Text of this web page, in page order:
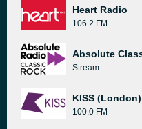
Heart Radio
106.2 FM
Absolute
Stream
KISS (London)
100.0 FM